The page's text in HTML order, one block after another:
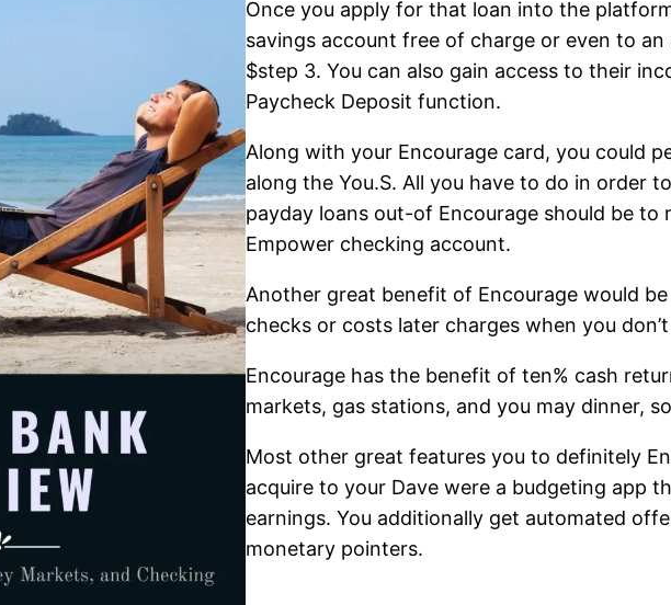
Once you apply for that loan into the
savings account free of charge or even to
$step 3. You can also gain access to their
Paycheck Deposit function.
Along with your Encourage card, you could
along the You.S. All you have to do in order
payday loans out-of Encourage should be
Empower checking account.
Another great benefit of Encourage would
checks or costs later charges when you
Encourage has the benefit of ten% cash
markets, gas stations, and you may dinner,
Most other great features you to definitely
acquire to your Dave were a budgeting app
earnings. You additionally get automated
monetary pointers.